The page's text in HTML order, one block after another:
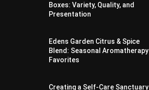
Boxes: Variety, Quality, and
Presentation
Edens Garden Citrus & Spice
Blend: Seasonal Aromatherapy
Favorites
Creating a Self-Care Sanctuary